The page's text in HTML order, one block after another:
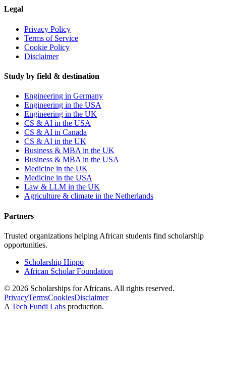
Legal
Privacy Policy
Terms of Service
Cookie Policy
Disclaimer
Study by field & destination
Engineering in Germany
Engineering in the USA
Engineering in the UK
CS & AI in the USA
CS & AI in Canada
CS & AI in the UK
Business & MBA in the UK
Business & MBA in the USA
Medicine in the UK
Medicine in the USA
Law & LLM in the UK
Agriculture & climate in the Netherlands
Partners
Trusted organizations helping African students find scholarship
opportunities.
Scholarship Hippo
African Scholar Foundation
© 2026 Scholarships for Africans. All rights reserved.
PrivacyTermsCookiesDisclaimer
A Tech Fundi Labs production.